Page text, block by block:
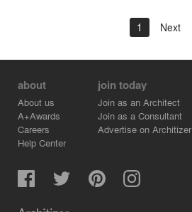
1 Next
about
About us
A+Awards
Careers
Help Center
join today
Join as an Architect
Join as a Consultant
Advertise on Architizer